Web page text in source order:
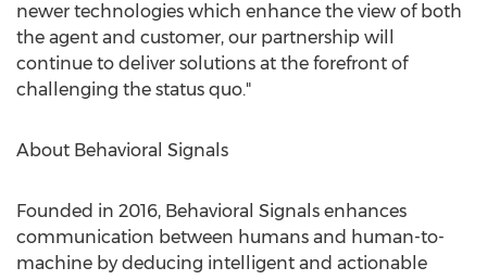
newer technologies which enhance the view of both
the agent and customer, our partnership will
continue to deliver solutions at the forefront of
challenging the status quo."
About Behavioral Signals
Founded in 2016, Behavioral Signals enhances
communication between humans and human-to-
machine by deducing intelligent and actionable